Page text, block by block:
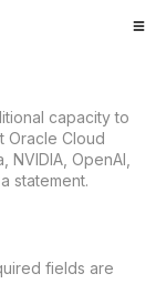
billion
capacity to
Oracle Cloud
OpenAI,
statement.
fields are